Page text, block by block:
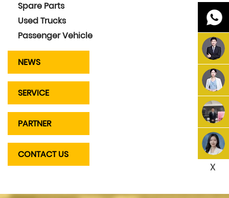
Spare Parts
Used Trucks
Passenger Vehicle
NEWS
SERVICE
PARTNER
CONTACT US
X